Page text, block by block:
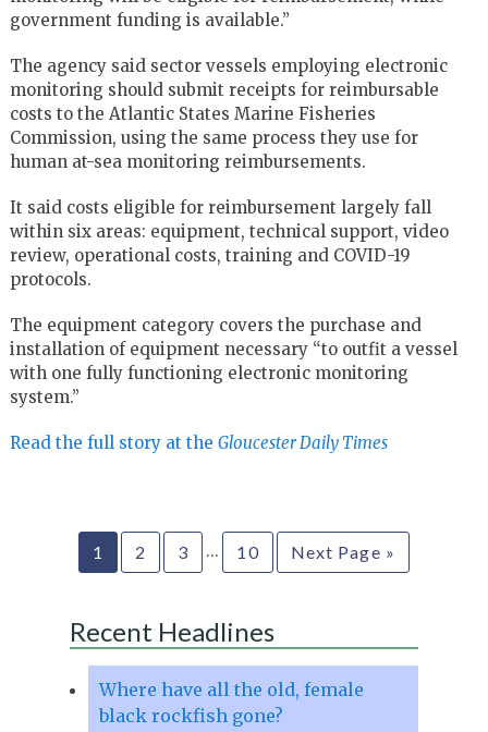
government funding is available.”
The agency said sector vessels employing electronic
monitoring should submit receipts for reimbursable
costs to the Atlantic States Marine Fisheries
Commission, using the same process they use for
human at-sea monitoring reimbursements.
It said costs eligible for reimbursement largely fall
within six areas: equipment, technical support, video
review, operational costs, training and COVID-19
protocols.
The equipment category covers the purchase and
installation of equipment necessary “to outfit a vessel
with one fully functioning electronic monitoring
system.”
Read the full story at the Gloucester Daily Times
1 2 3 … 10 Next Page »
Recent Headlines
Where have all the old, female
black rockfish gone?